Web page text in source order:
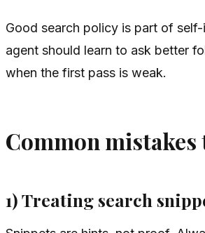
Good search policy is part of
agent should learn to ask better
when the first pass is weak.
Common mistakes
1) Treating search